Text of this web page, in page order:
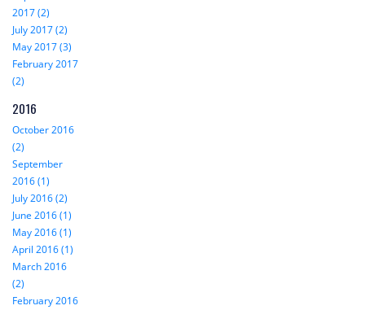
2017 (2)
July 2017 (2)
May 2017 (3)
February 2017
(2)
2016
October 2016
(2)
September
2016 (1)
July 2016 (2)
June 2016 (1)
May 2016 (1)
April 2016 (1)
March 2016
(2)
February 2016